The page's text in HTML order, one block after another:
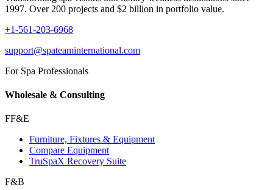
1997. Over 200 projects and $2 billion in portfolio value.
+1-561-203-6968
support@spateaminternational.com
For Spa Professionals
Wholesale & Consulting
FF&E
Furniture, Fixtures & Equipment
Compare Equipment
TruSpaX Recovery Suite
F&B